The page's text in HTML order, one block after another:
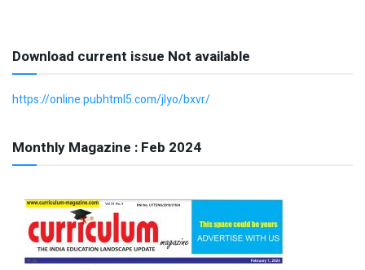
Download current issue Not available
https://online.pubhtml5.com/jlyo/bxvr/
Monthly Magazine : Feb 2024